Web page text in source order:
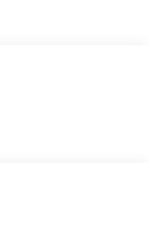
2 Trailer Camera
Compass, Deep-
Electronic
Front Carpeted
Package,